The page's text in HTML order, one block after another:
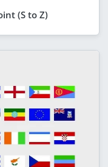
(S to Z)